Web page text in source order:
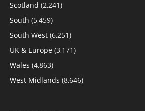
Scotland (2,241)
South (5,459)
South West (6,251)
UK & Europe (3,171)
Wales (4,863)
West Midlands (8,646)